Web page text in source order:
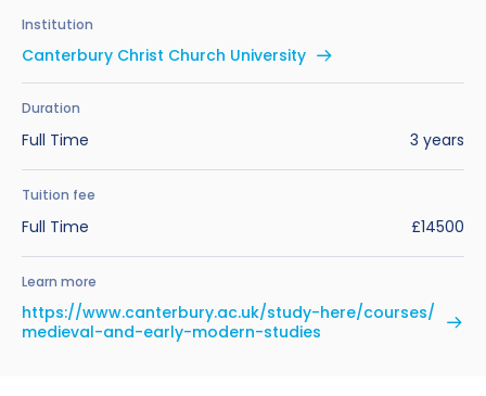
Test?
International English Language Testing
System (IELTS)
Study in the UK Without IELTS
LanguageCert International ESOL SELT
What is the PTE Academic Test?
Russell Group Universities List
Benefits of Studying in the UK
#We Are International Campaign
Life in the UK
How to Prepare for University in the UK
How to Apply for Uni Accommodation
Part Time Jobs for Students in the UK
UKVI Approved Financial Institutions
Credibility Interviews Information
Global Offices
Study Abroad Services
Upcoming Events
Find us near you
Institution
Canterbury Christ Church University
Duration
Full Time 3 years
Tuition fee
Full Time £14500
Learn more
https://www.canterbury.ac.uk/study-here/courses/
medieval-and-early-modern-studies